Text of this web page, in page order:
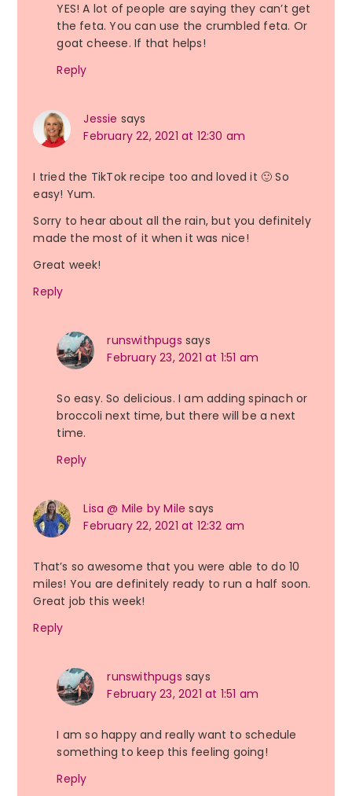
YES! A lot of people are saying they can’t get
the feta. You can use the crumbled feta. Or
goat cheese. If that helps!
Reply
Jessie says
February 22, 2021 at 12:30 am
I tried the TikTok recipe too and loved it 🙂 So
easy! Yum.
Sorry to hear about all the rain, but you definitely
made the most of it when it was nice!
Great week!
Reply
runswithpugs says
February 23, 2021 at 1:51 am
So easy. So delicious. I am adding spinach or
broccoli next time, but there will be a next
time.
Reply
Lisa @ Mile by Mile says
February 22, 2021 at 12:32 am
That’s so awesome that you were able to do 10
miles! You are definitely ready to run a half soon.
Great job this week!
Reply
runswithpugs says
February 23, 2021 at 1:51 am
I am so happy and really want to schedule
something to keep this feeling going!
Reply